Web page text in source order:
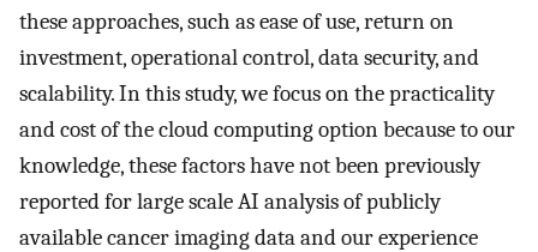
these approaches, such as ease of use, return on
investment, operational control, data security, and
scalability. In this study, we focus on the practicality
and cost of the cloud computing option because to our
knowledge, these factors have not been previously
reported for large scale AI analysis of publicly
available cancer imaging data and our experience